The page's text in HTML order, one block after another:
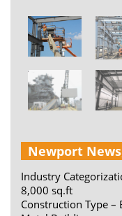
Newport
Industry
8,000 sq.ft
Construction Type –